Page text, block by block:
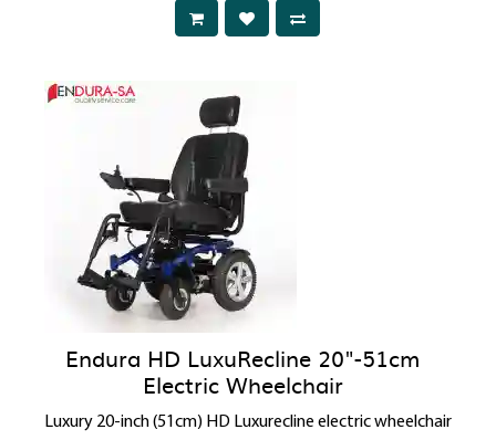
Endura HD LuxuRecline 20"-51cm
Electric Wheelchair
Luxury 20-inch (51cm) HD Luxurecline electric wheelchair